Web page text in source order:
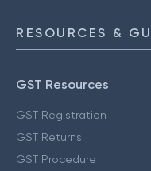
RESOURCES &
GST Resources
GST Registration
GST Returns
GST Procedure